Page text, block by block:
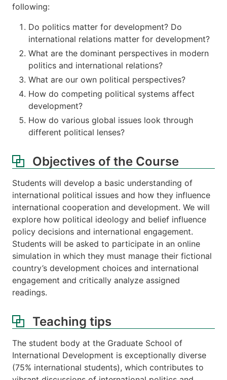
following:
Do politics matter for development? Do
international relations matter for development?
What are the dominant perspectives in modern
politics and international relations?
What are our own political perspectives?
How do competing political systems affect
development?
How do various global issues look through
different political lenses?
Objectives of the Course
Students will develop a basic understanding of
international political issues and how they influence
international cooperation and development. We will
explore how political ideology and belief influence
policy decisions and international engagement.
Students will be asked to participate in an online
simulation in which they must manage their fictional
country’s development choices and international
engagement and critically analyze assigned
readings.
Teaching tips
The student body at the Graduate School of
International Development is exceptionally diverse
(75% international students), which contributes to